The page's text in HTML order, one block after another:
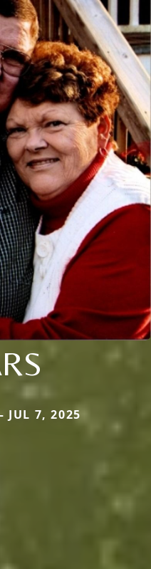
JUL 7, 2025